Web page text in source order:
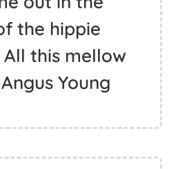
like a
trees are
to me.
the masters